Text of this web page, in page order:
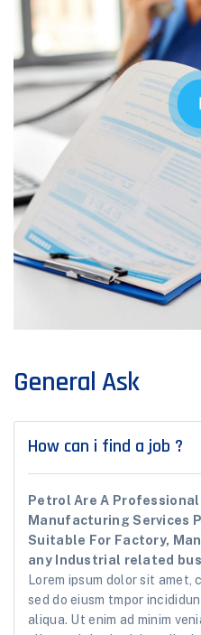
General Ask
How can i find a job ?
Petrol Are A
Manufacturing Services
Suitable For Factory,
any Industrial related
Lorem ipsum dolor sit
sed do eiusm tmpor
aliqua. Ut enim ad minim